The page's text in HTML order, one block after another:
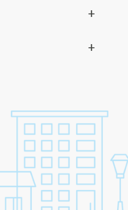
+
+